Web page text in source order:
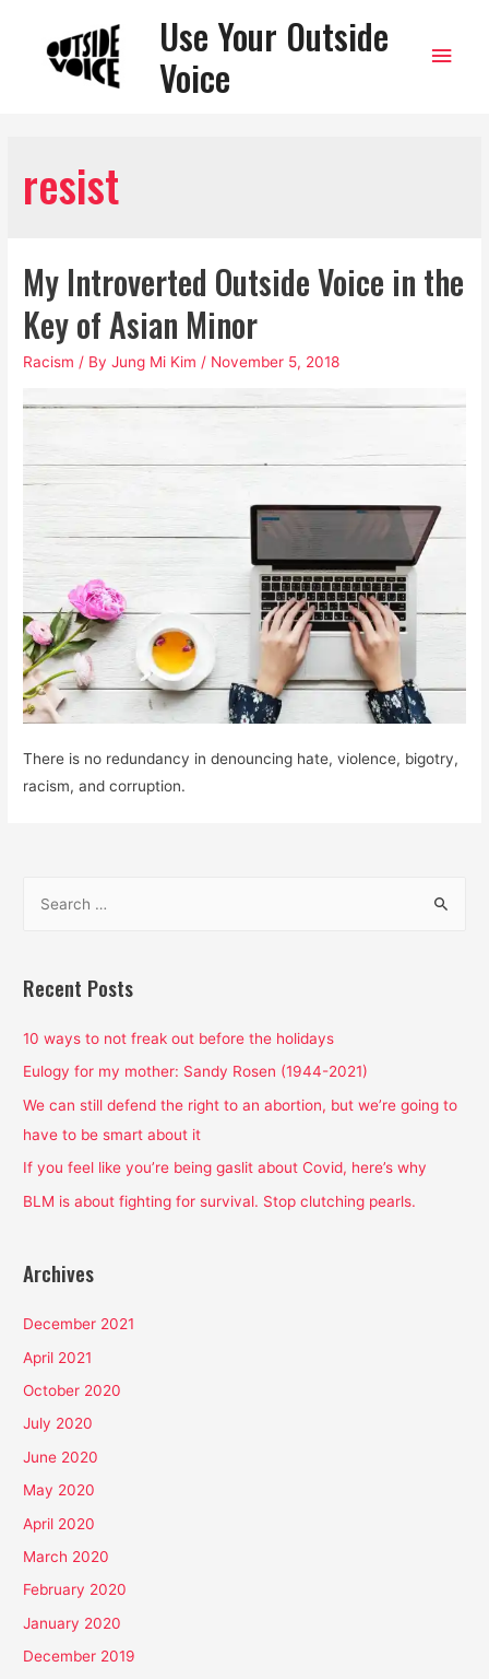
Use Your Outside
Voice
Main
resist
My Introverted Outside Voice in the
Key of Asian Minor
Racism / ByJung Mi Kim / November 5, 2018
There is no redundancy in denouncing hate, violence, bigotry,
racism, and corruption.
r
h
f
o
r
Recent Posts
10 ways to not freak out before the holidays
Eulogy for my mother: Sandy Rosen (1944-2021)
We can still defend the right to an abortion, but we’re going to
have to be smart about it
If you feel like you’re being gaslit about Covid, here’s why
BLM is about fighting for survival. Stop clutching pearls.
Archives
December 2021
April 2021
October 2020
July 2020
June 2020
May 2020
April 2020
March 2020
February 2020
January 2020
December 2019